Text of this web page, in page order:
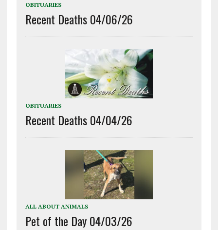
OBITUARIES
Recent Deaths 04/06/26
OBITUARIES
Recent Deaths 04/04/26
ALL ABOUT ANIMALS
Pet of the Day 04/03/26